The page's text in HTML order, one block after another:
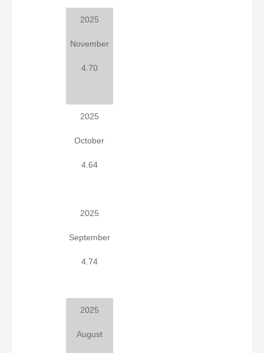
2025
November
4.70
2025
October
4.64
2025
September
4.74
2025
August